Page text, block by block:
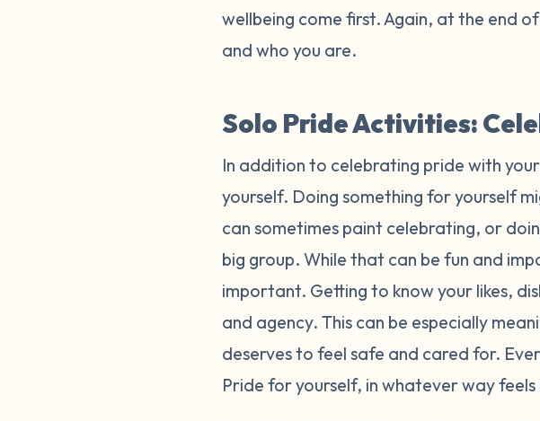
wellbeing come first. Again, at the end
and who you are.
Solo Pride Activities:
In addition to celebrating pride with
yourself. Doing something for yourself
can sometimes paint celebrating, or
big group. While that can be fun and
important. Getting to know your likes,
and agency. This can be especially
deserves to feel safe and cared for.
Pride for yourself, in whatever way